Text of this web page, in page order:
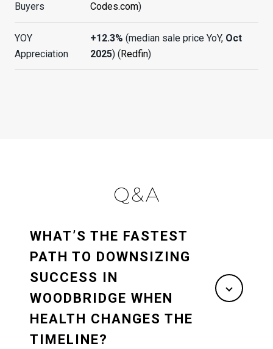
Buyers
Codes.com)
YOY
Appreciation
+12.3% (median sale price YoY, Oct
2025) ( Redfin)
Q&A
WHAT’S THE FASTEST
PATH TO DOWNSIZING
SUCCESS IN
WOODBRIDGE WHEN
HEALTH CHANGES THE
TIMELINE?